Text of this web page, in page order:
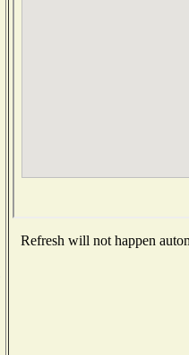
Refresh will not happen